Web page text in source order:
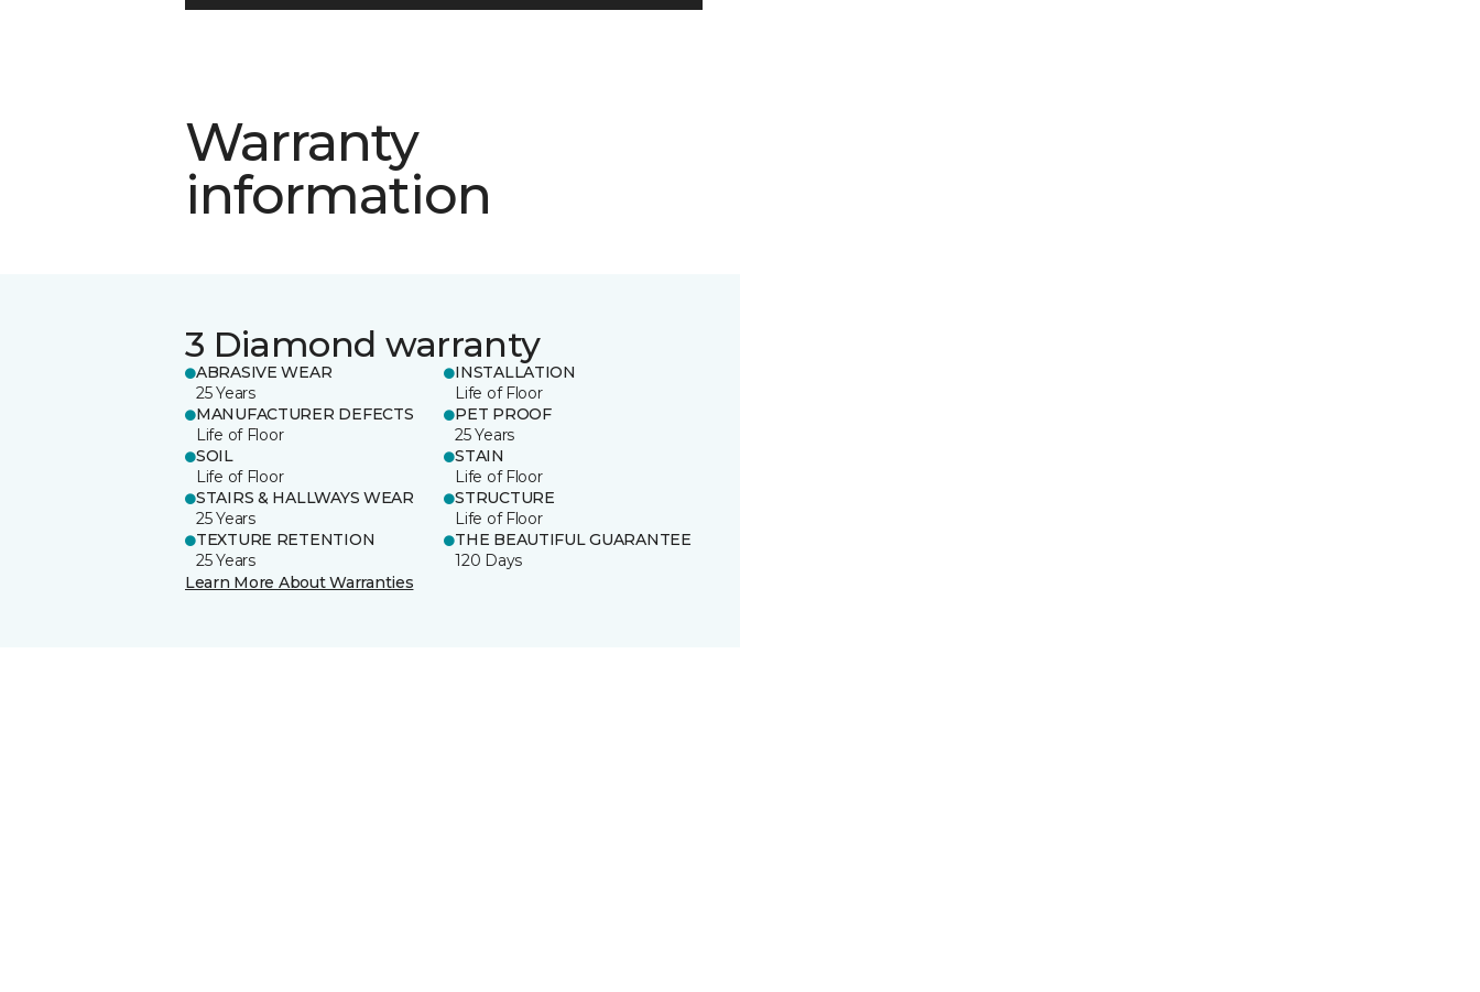
Warranty
information
3 Diamond warranty
ABRASIVE WEAR
25 Years
INSTALLATION
Life of Floor
MANUFACTURER DEFECTS
Life of Floor
PET PROOF
25 Years
SOIL
Life of Floor
STAIN
Life of Floor
STAIRS & HALLWAYS WEAR
25 Years
STRUCTURE
Life of Floor
TEXTURE RETENTION
25 Years
THE BEAUTIFUL GUARANTEE
120 Days
Learn More About Warranties